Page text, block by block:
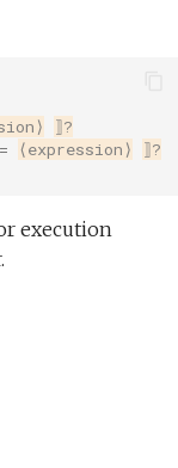
⟧?
= ⟨expression⟩
⟧?
execution